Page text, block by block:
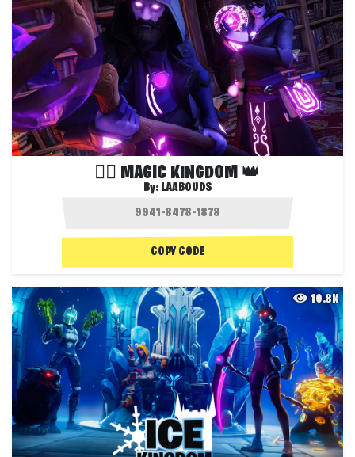
🧙‍♂ MAGIC KINGDOM 👑
By: LAABOUDS
COPY CODE
10.8K